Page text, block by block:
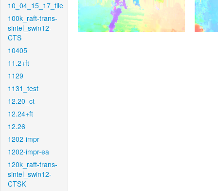
10_04_15_17_tile
100k_raft-trans-
sintel_swin12-
CTS
10405
11.2+ft
1129
1131_test
12.20_ct
12.24+ft
12.26
1202-impr
1202-impr-ea
120k_raft-trans-
sintel_swin12-
CTSK